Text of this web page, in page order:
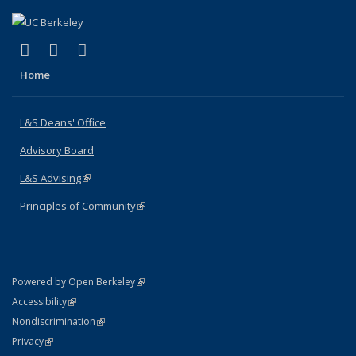
X (formerly Twitter)
(link is external)
LinkedIn
(link is external)
Home
L&S Deans' Office
Advisory Board
L&S Advising(link is external)
Principles of Community(link is external)
Powered by Open Berkeley(link is external)
AccessibilityStatement
(link is external)
NondiscriminationPolicy Statement
(link is external)
PrivacyStatement
(link is external)